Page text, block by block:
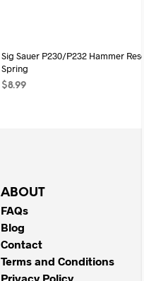
Sig Sauer P230/P232 Hammer Reset
Spring
$8.99
ABOUT
FAQs
Blog
Contact
Terms and Conditions
Privacy Policy